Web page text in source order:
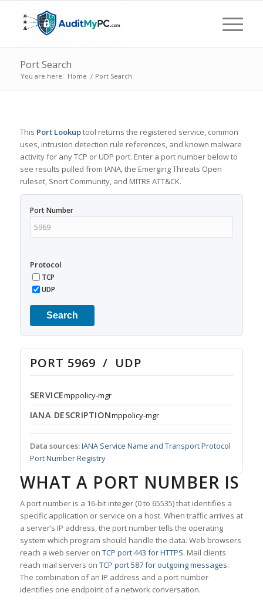
Port Search
You are here: Home / Port Search
This Port Lookuptool returns the registered service, common
uses, intrusion detection rule references, and known malware
activity for any TCP or UDP port. Enter a port number below to
see results pulled from IANA, the Emerging Threats Open
ruleset, Snort Community, and MITRE ATT&CK.
Port Number
Protocol
TCP
UDP
Search
PORT 5969 / UDP
SERVICEmppolicy-mgr
IANA DESCRIPTIONmppolicy-mgr
Data sources:IANA Service Name and Transport Protocol
Port Number Registry
WHAT A PORT NUMBER IS
A port number is a 16-bit integer (0 to 65535) that identifies a
specific application or service on a host. When traffic arrives at
a server’s IP address, the port number tells the operating
system which program should handle the data. Web browsers
reach a web server on TCP port 443 for HTTPS. Mail clients
reach mail servers on TCP port 587 for outgoing messages.
The combination of an IP address and a port number
identifies one endpoint of a network conversation.